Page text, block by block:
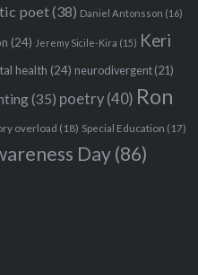
poet(38) Daniel Antonsson (16)
(24) Jeremy Sicile-Kira (15) Keri
health (24) neurodivergent (21)
(35) poetry (40) Ron
overload (18) Special Education (17)
Day(86)